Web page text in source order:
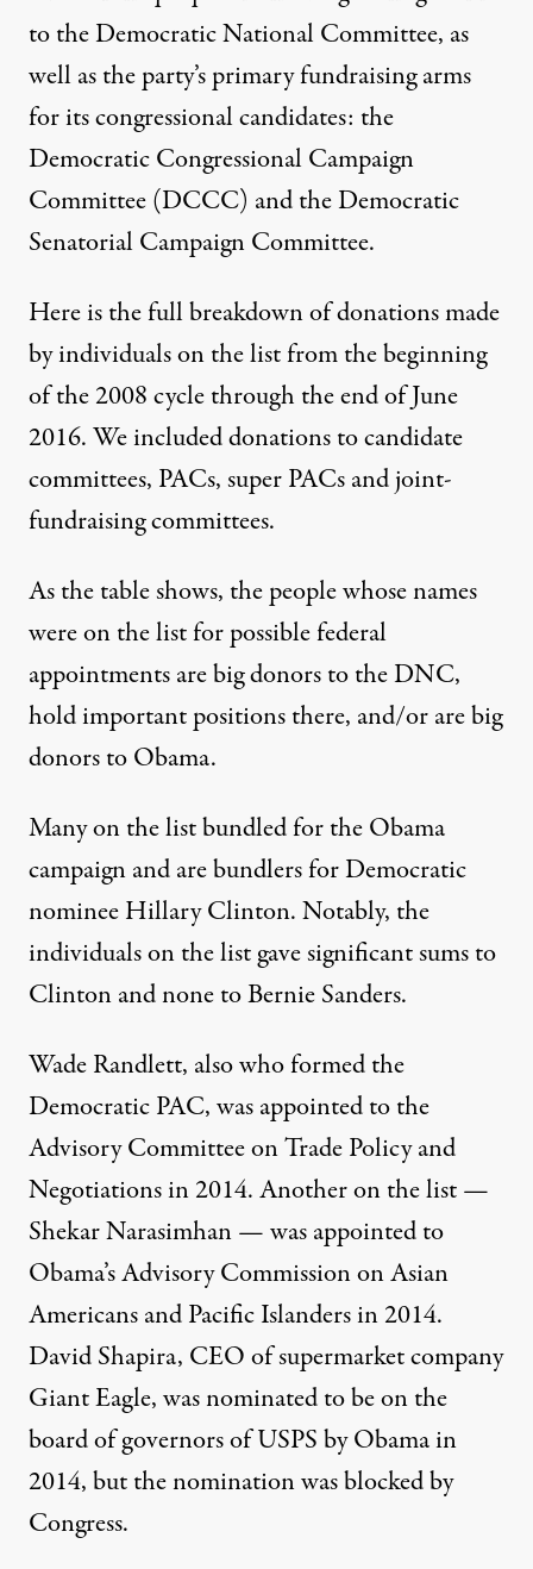
to the Democratic National Committee, as
well as the party’s primary fundraising arms
for its congressional candidates: the
Democratic Congressional Campaign
Committee (DCCC) and the Democratic
Senatorial Campaign Committee.
Here is the full breakdown of donations made
by individuals on the list from the beginning
of the 2008 cycle through the end of June
2016. We included donations to candidate
committees, PACs, super PACs and joint-
fundraising committees.
As the table shows, the people whose names
were on the list for possible federal
appointments are big donors to the DNC,
hold important positions there, and/or are big
donors to Obama.
Many on the listbundledfor the Obama
campaign and are bundlers for Democratic
nominee Hillary Clinton. Notably, the
individuals on the list gave significant sums to
Clintonand none to Bernie Sanders.
Wade Randlett, also who formed the
Democratic PAC,was appointed tothe
Advisory Committee on Trade Policy and
Negotiations in 2014. Another on the list —
Shekar Narasimhan — wasappointed to
Obama’s Advisory Commissionon Asian
Americans and Pacific Islanders in 2014.
David Shapira, CEO of supermarket company
Giant Eagle, wasnominated to be on the
board of governors of USPSby Obama in
2014, but the nomination was blocked by
Congress.